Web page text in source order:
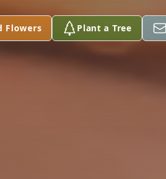
Flowers Plant a Tree